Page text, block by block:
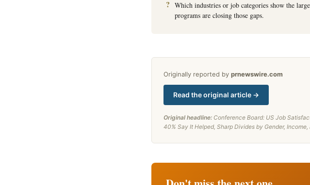
Which industries or job categories show the
programs are closing those gaps.
Originally reported by prnewswire.com
Read the original article →
Original headline: Conference Board: US Job
40% Say It Helped, Sharp Divides by Gender,